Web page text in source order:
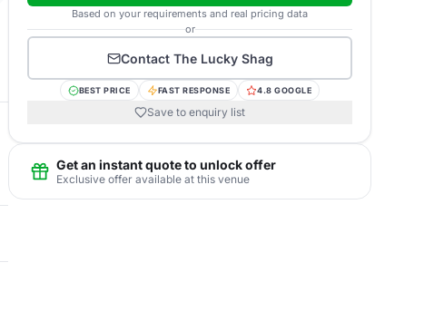
Based on your requirements and real pricing data
or
Contact The Lucky Shag
BEST PRICE FAST RESPONSE 4.8 GOOGLE
Save to enquiry list
Get an instant quote to unlock offer
Exclusive offer available at this venue